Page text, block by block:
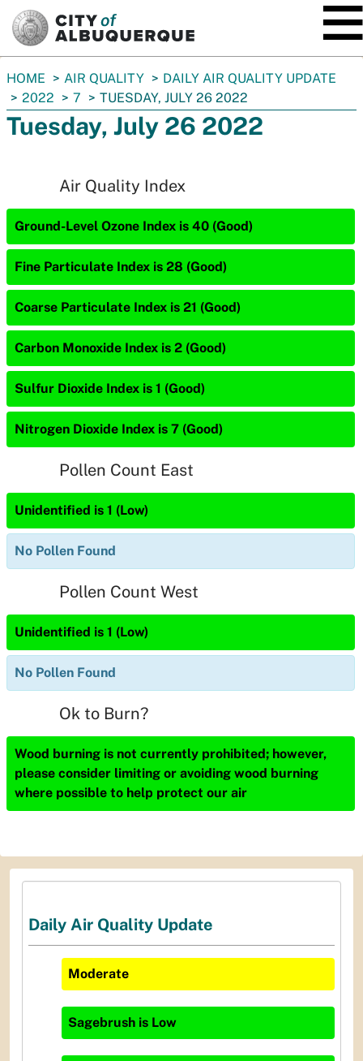
You
are
here:
HOME AIR QUALITY
DAILY AIR QUALITY UPDATE
2022
7 TUESDAY, JULY 26 2022
Tuesday, July 26 2022
Air Quality Index
Ground-Level Ozone Index is 40 (Good)
Fine Particulate Index is 28 (Good)
Coarse Particulate Index is 21 (Good)
Carbon Monoxide Index is 2 (Good)
Sulfur Dioxide Index is 1 (Good)
Nitrogen Dioxide Index is 7 (Good)
Pollen Count East
Unidentified is 1 (Low)
No Pollen Found
Pollen Count West
Unidentified is 1 (Low)
No Pollen Found
Ok to Burn?
Wood burning is not currently prohibited; however,
please consider limiting or avoiding wood burning
where possible to help protect our air
Daily Air Quality Update
Moderate
Sagebrush is Low